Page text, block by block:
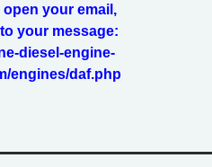
your email,
your message:
diesel-engine-
engines/daf.php